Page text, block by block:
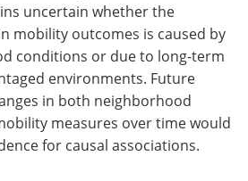
uncertain whether the
mobility outcomes is caused by
conditions or due to long-term
environments. Future
in both neighborhood
measures over time would
for causal associations.